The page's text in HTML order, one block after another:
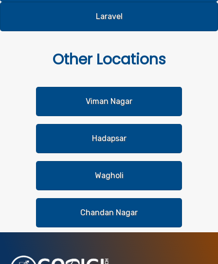
Laravel
OtherLocations
Viman Nagar
Hadapsar
Wagholi
Chandan Nagar